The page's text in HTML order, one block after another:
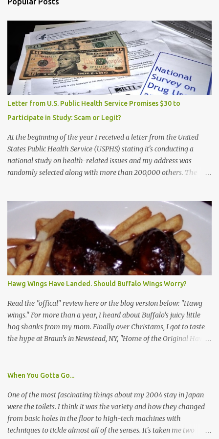
Letter from U.S. Public Health Service Promises $30 to
Participate in Study: Scam or Legit?
At the beginning of the year I received a letter from the United
States Public Health Service (USPHS) stating it's conducting a
national study on health-related issues and my address was
randomly selected along with more than 200,000 others. The
provided the interviewer's name and stated she'd have an
identification badge. All members of my household (me) would be
asked a few questions and if qualified, I'd be asked to complete a
survey and be compensated $30. With all the scams going around
I wasn't sure if this was legit. I Googled the phone number
provided (800-848-4079) and found it did belong to Research
Triangle Institute. I also found some message boards where users
posted they didn't think it sounded legit and kind of scammy. I
forgot about it until last night, around 6:30 the doorbell rang. It
was the woman mentioned in the le...
Hawg Wings Have Landed. Should Buffalo Wings Worry?
Read the "offical" review here or the blog version below: "Hawg
wings." For more than a year, I heard about Buffalo's juicy little
hog shanks from my mom. Finally over Christams, I got to taste
the hype at Braun's in Newstead, NY, "Home of the Original Hawg
Wing Festival and won awards at the 2005 festival. It's prepared
Each hawg wing is tender, juicy and about the size of a deck of
cards (if you're watching your protein, one wing fits the bill.)
During family night out, we ordered the 12 count portion ($28.95)
with three different sauces, Braun-B-Que, Spicy Cajun and Sweet
When You Gotta Go...
One of the most fascinating things about my 2004 stay in Japan
were the toilets. I think it was the variety and how they changed
from basic holes in the floor to high-tech machines with
techniques to tickle almost all of the senses. It's taken me two